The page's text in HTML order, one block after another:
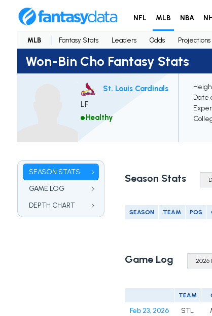
NFL MLB NBA
MLB Fantasy Stats Leaders Odds Projections
Won-Bin Cho Fantasy Stats
St. Louis Cardinals
LF
Healthy
Date
SEASON STATS
GAME LOG
DEPTH CHART
Season Stats
SEASON TEAM POS
Game Log
TEAM
Feb 23, 2026 STL